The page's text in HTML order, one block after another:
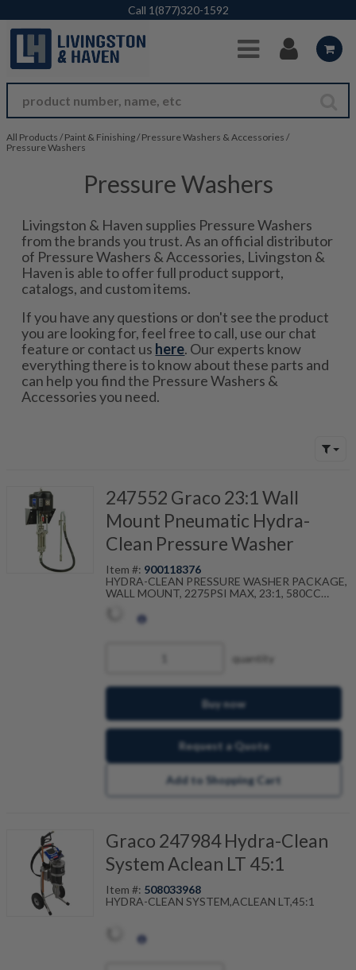
Skip to Main Content
Call 1(877)320-1592
All Products / Paint & Finishing/ Pressure Washers & Accessories /
Pressure Washers
Pressure Washers
Livingston & Haven supplies Pressure Washers
from the brands you trust. As an official distributor
of Pressure Washers & Accessories, Livingston &
Haven is able to offer full product support,
catalogs, and custom items.
If you have any questions or don't see the product
you are looking for, feel free to call, use our chat
feature or contact us here. Our experts know
everything there is to know about these parts and
can help you find the Pressure Washers &
Accessories you need.
247552 Graco 23:1 Wall
Mount Pneumatic Hydra-
Clean Pressure Washer
Item #: 900118376
HYDRA-CLEAN PRESSURE WASHER PACKAGE,
WALL MOUNT, 2275PSI MAX, 23:1, 580CC
quantity
Buy now
Request a Quote
Add to Shopping Cart
Graco 247984 Hydra-Clean
System Aclean LT 45:1
Item #: 508033968
HYDRA-CLEAN SYSTEM,ACLEAN LT,45:1